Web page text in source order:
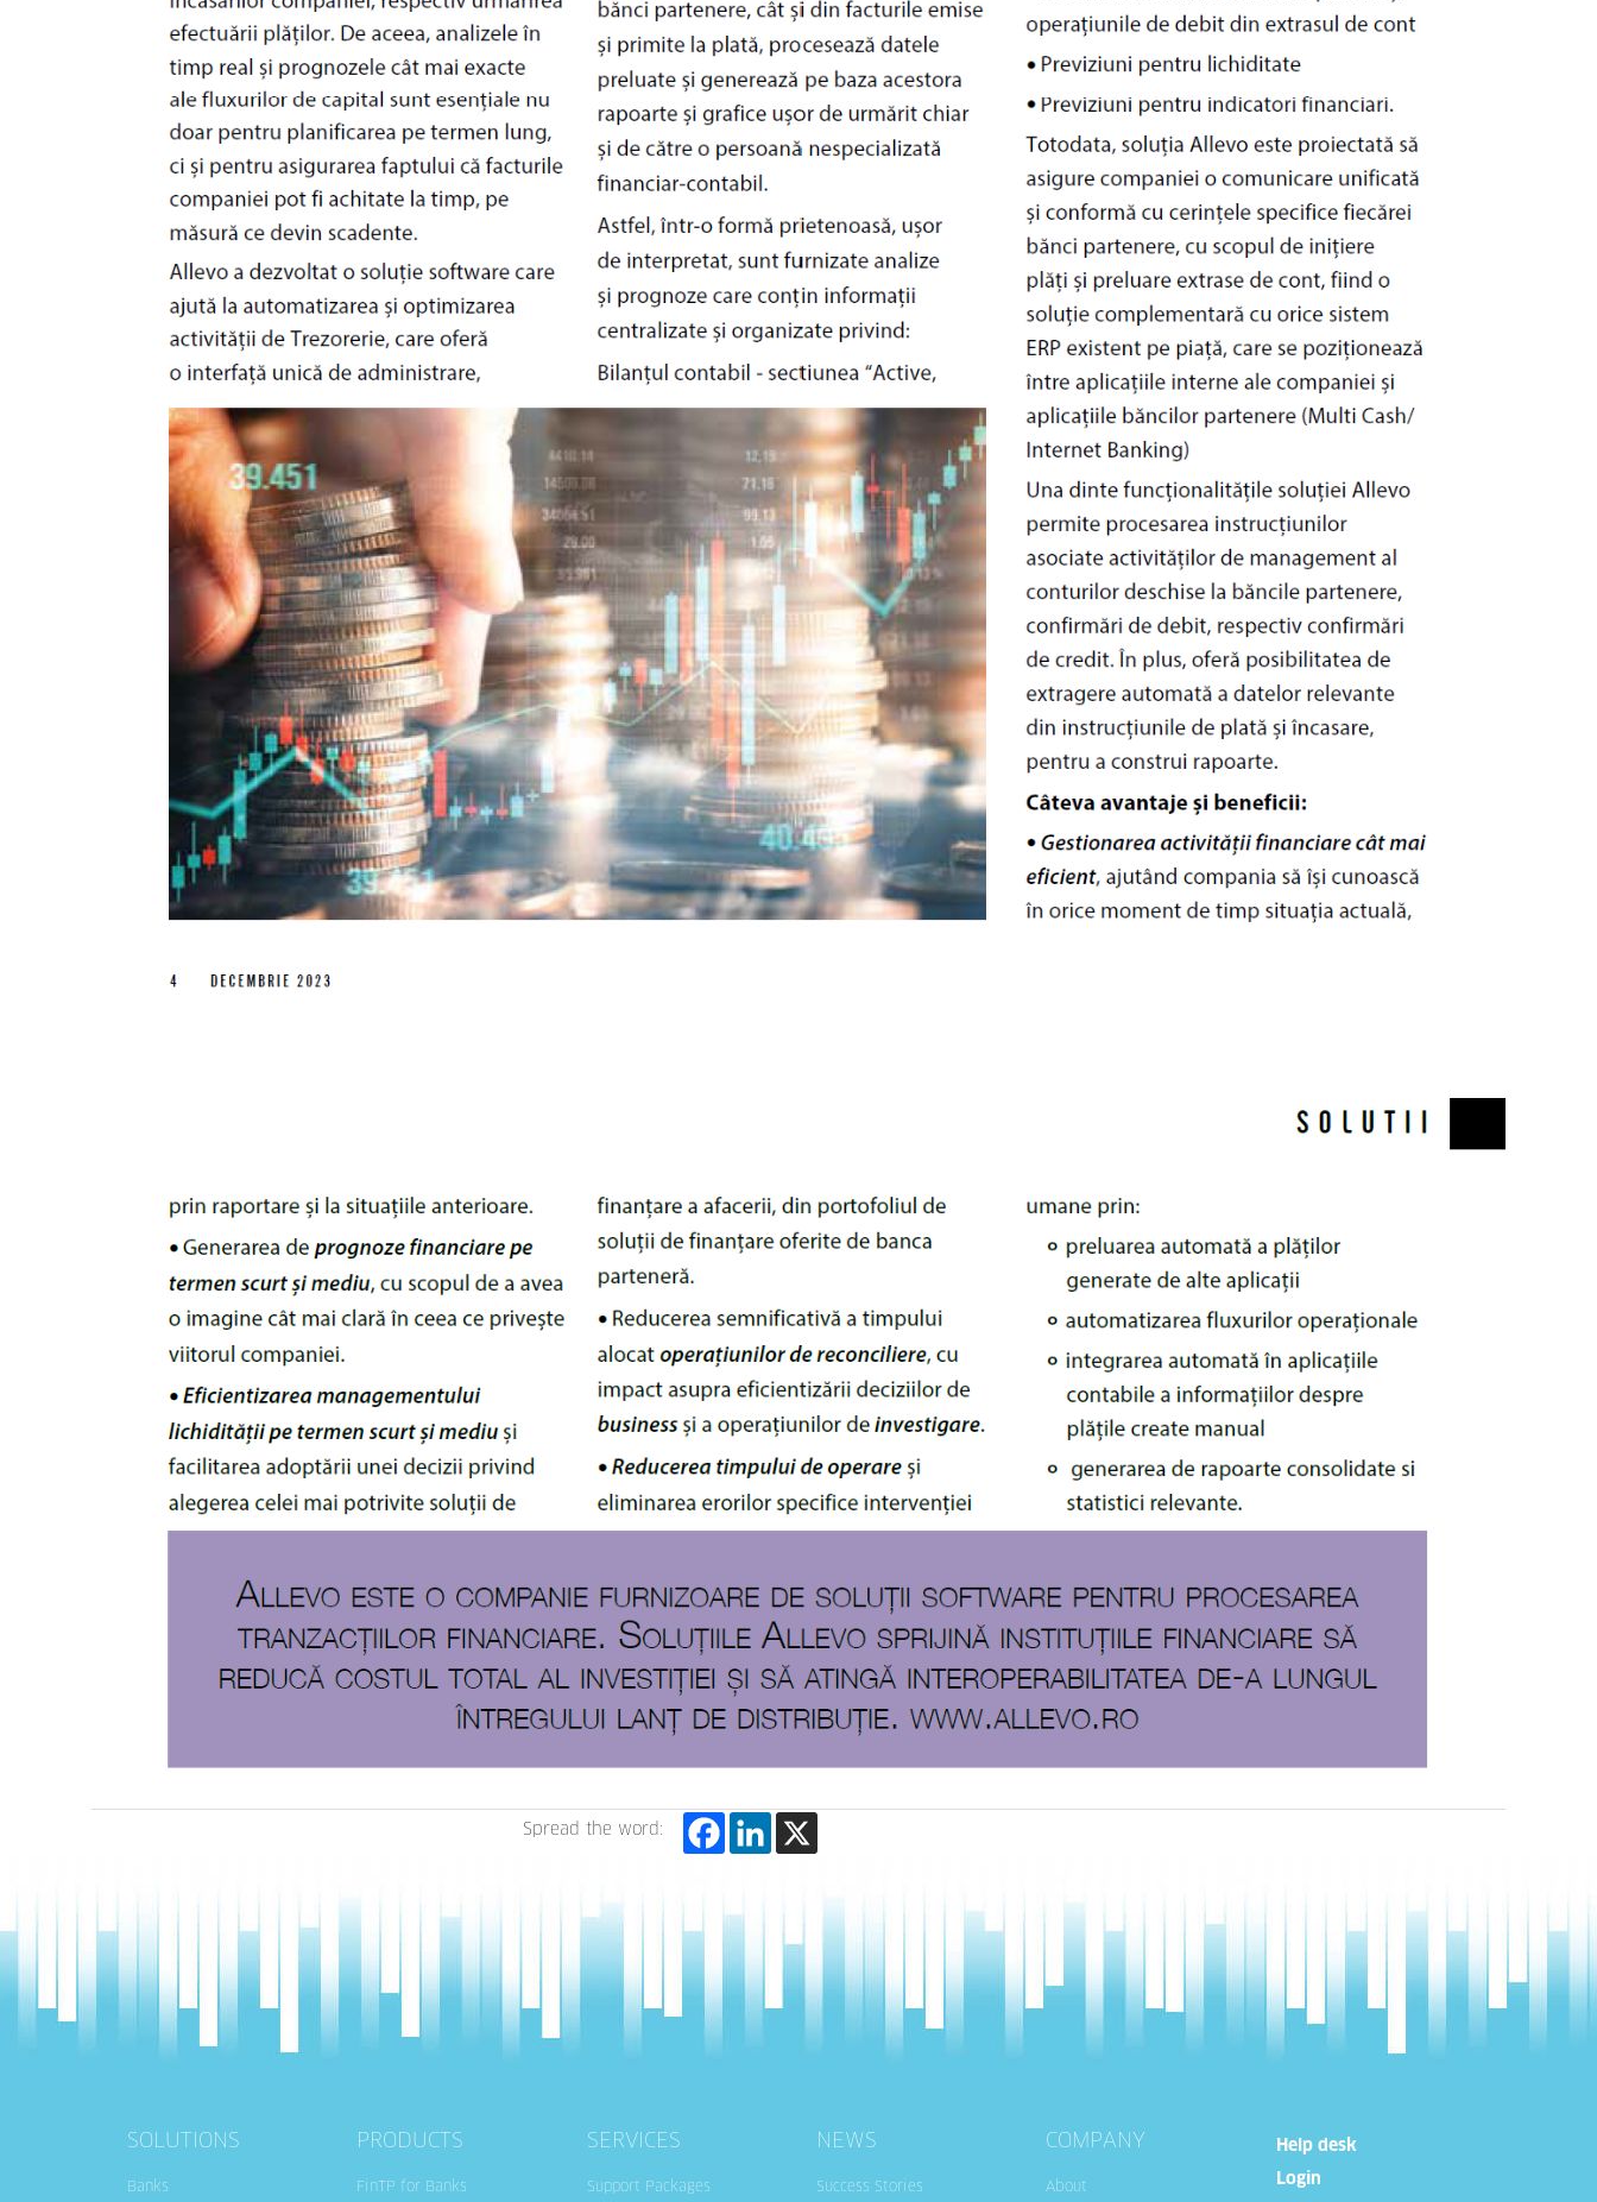
Spread the word:
SOLUTIONS
Banks
PRODUCTS
FinTP for Banks
SERVICES
Support Packages
NEWS
Success Stories
COMPANY
About
Help desk
Login